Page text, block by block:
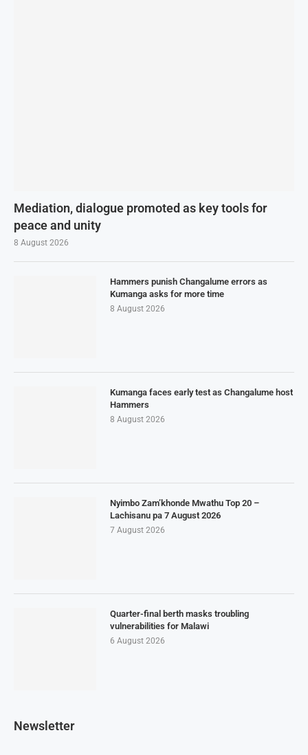
Mediation, dialogue promoted as key tools for
peace and unity
8 August 2026
Hammers punish Changalume errors as
Kumanga asks for more time
8 August 2026
Kumanga faces early test as Changalume host
Hammers
8 August 2026
Nyimbo Zam’khonde Mwathu Top 20 –
Lachisanu pa 7 August 2026
7 August 2026
Quarter-final berth masks troubling
vulnerabilities for Malawi
6 August 2026
Newsletter